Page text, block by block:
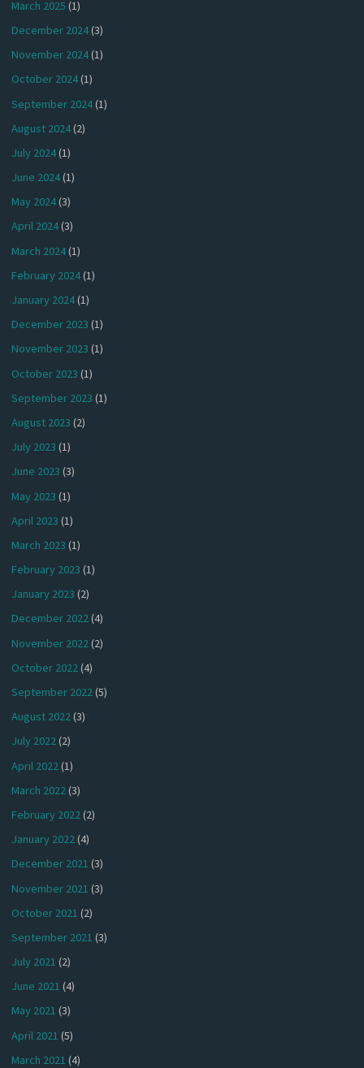
March 2025 (1)
December 2024(3)
November 2024(1)
October 2024(1)
September 2024(1)
August 2024(2)
July 2024(1)
June 2024(1)
May 2024(3)
April 2024(3)
March 2024(1)
February 2024(1)
January 2024(1)
December 2023 (1)
November 2023 (1)
October 2023 (1)
September 2023 (1)
August 2023 (2)
July 2023 (1)
June 2023 (3)
May 2023 (1)
April 2023 (1)
March 2023 (1)
February 2023 (1)
January 2023 (2)
December 2022(4)
November 2022(2)
October 2022(4)
September 2022(5)
August 2022(3)
July 2022(2)
April 2022(1)
March 2022(3)
February 2022(2)
January 2022(4)
December 2021 (3)
November 2021 (3)
October 2021 (2)
September 2021 (3)
July 2021 (2)
June 2021 (4)
May 2021 (3)
April 2021 (5)
March 2021 (4)